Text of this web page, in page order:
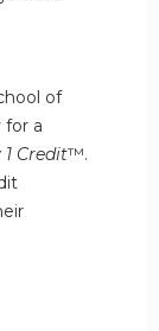
of
for a
Credit™.